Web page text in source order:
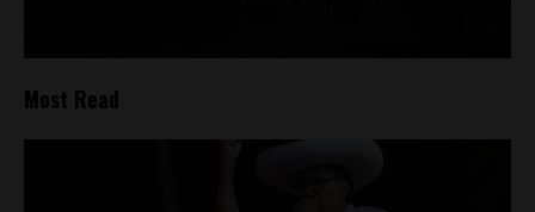
Most Read